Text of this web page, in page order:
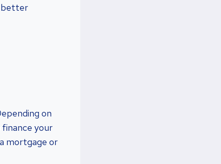
better
on
your
mortgage or